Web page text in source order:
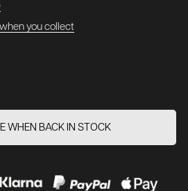
you collect
WHEN BACK IN STOCK